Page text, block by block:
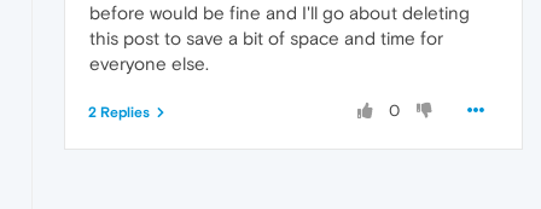
before would be fine and I'll go about deleting
this post to save a bit of space and time for
everyone else.
0
2 Replies